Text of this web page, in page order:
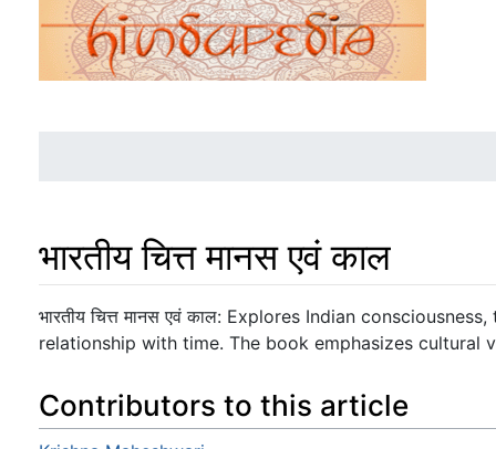
भारतीय चित्त मानस एवं काल
Jump to:navigation,search
भारतीय चित्त मानस एवं काल: Explores Indian
relationship with time. The book emphasizes cultural
Contributors to this article